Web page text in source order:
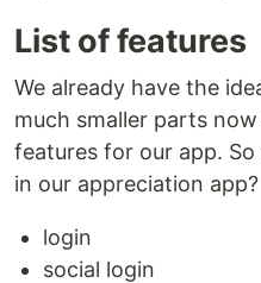
List of features
We already have the
much smaller parts
features for our app.
in our appreciation app?
login
social login